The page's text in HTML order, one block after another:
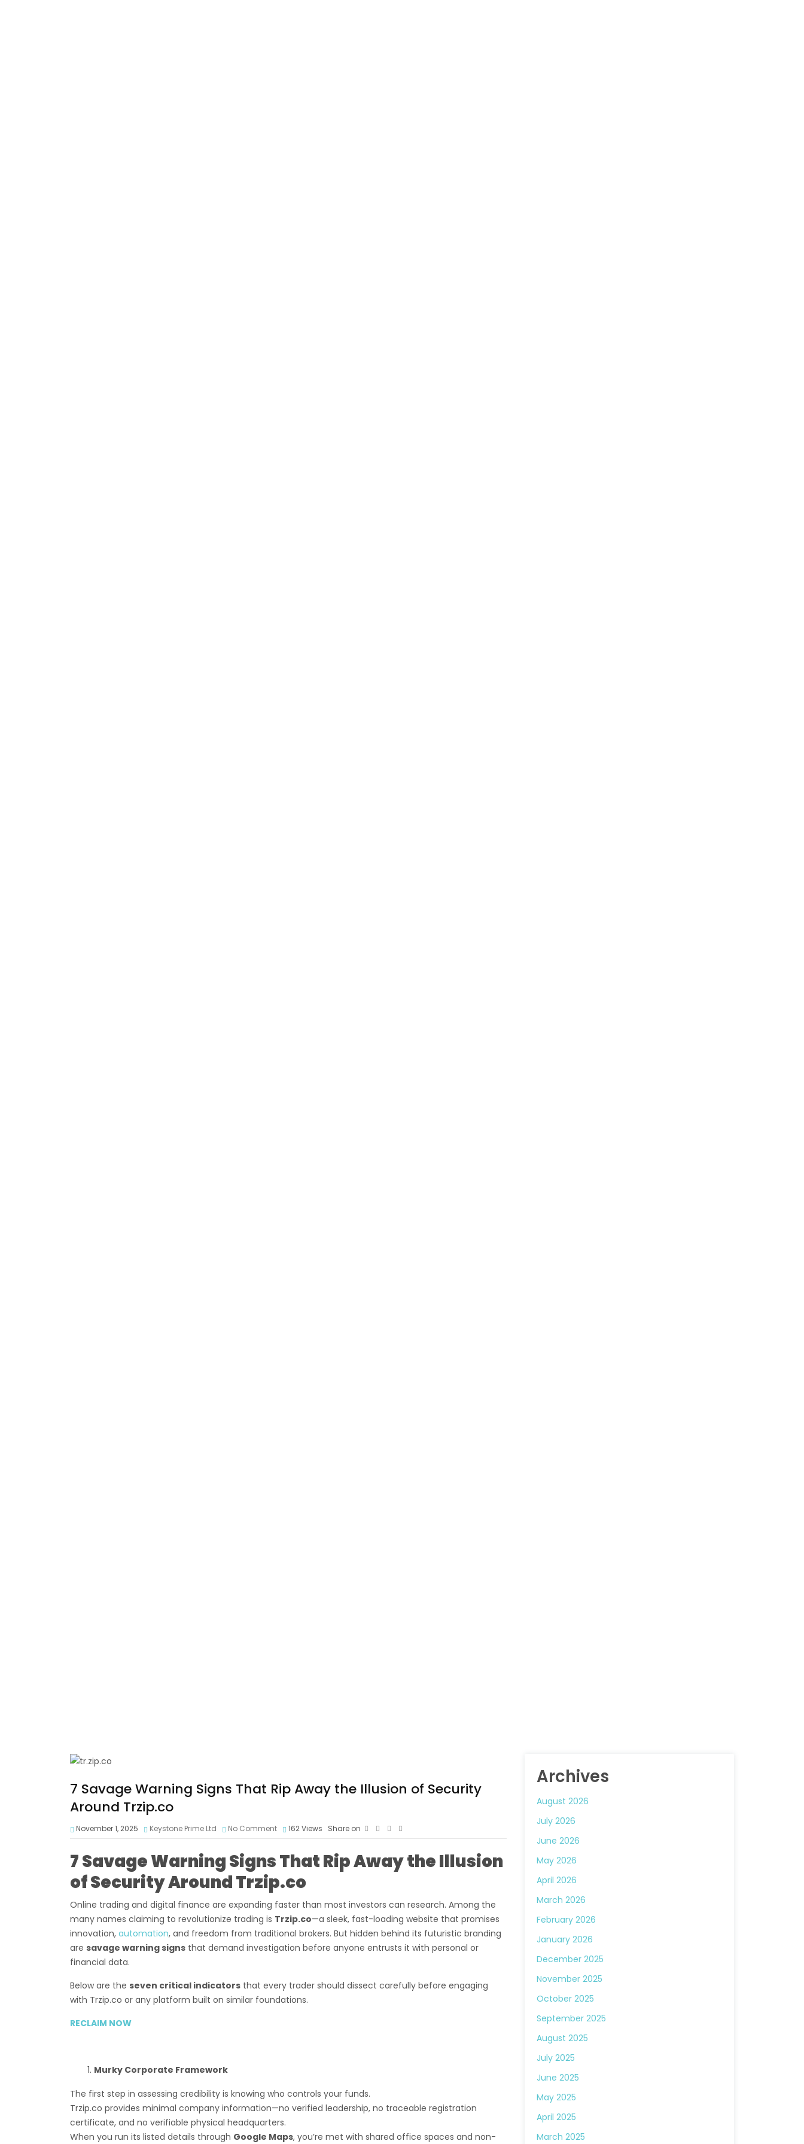
7 Savage Warning Signs That Rip Away the Illusion of Security
Around Trzip.co
November 1, 2025 Keystone Prime Ltd No Comment 162Views Share on
7 Savage Warning Signs That Rip Away the Illusion
of Security Around Trzip.co
Online trading and digital finance are expanding faster than most investors can research. Among the
many names claiming to revolutionize trading is Trzip.co—a sleek, fast-loading website that promises
innovation, automation, and freedom from traditional brokers. But hidden behind its futuristic branding
are savage warning signs that demand investigation before anyone entrusts it with personal or
financial data.
Below are the seven critical indicators that every trader should dissect carefully before engaging
with Trzip.co or any platform built on similar foundations.
RECLAIM NOW
Murky Corporate Framework
The first step in assessing credibility is knowing who controls your funds.
Trzip.co provides minimal company information—no verified leadership, no traceable registration
certificate, and no verifiable physical headquarters.
When you run its listed details through Google Maps, you’re met with shared office spaces and non-
Archives
August 2026
July 2026
June 2026
May 2026
April 2026
March 2026
February 2026
January 2026
December 2025
November 2025
October 2025
September 2025
August 2025
July 2025
June 2025
May 2025
April 2025
March 2025